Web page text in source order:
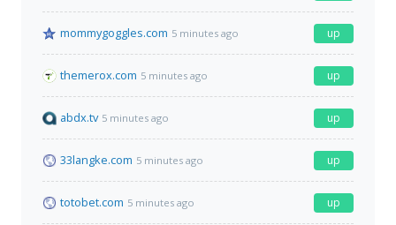
mommygoggles.com 5 minutes ago up
themerox.com 5 minutes ago up
abdx.tv 5 minutes ago up
33langke.com 5 minutes ago up
totobet.com 5 minutes ago up